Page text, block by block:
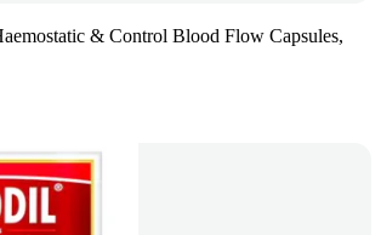
& Control Blood Flow Capsules,